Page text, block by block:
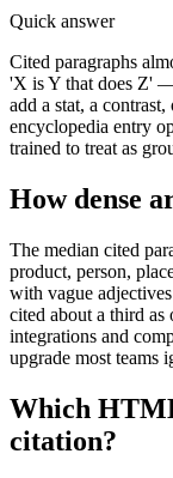
Quick answer
Cited paragraphs
'X is Y that does Z'
add a stat, a
encyclopedia entry
trained to treat as
How dense
The median cited
product, person,
with vague
cited about a third as
integrations and
upgrade most teams
Which
citation?